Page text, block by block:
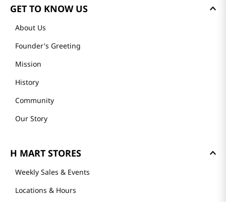
GET TO KNOW US
About Us
Founder's Greeting
Mission
History
Community
Our Story
H MART STORES
Weekly Sales & Events
Locations & Hours